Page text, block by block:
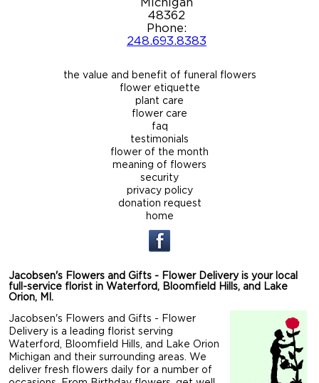
48362
Phone:
248.693.8383
the value and benefit of funeral flowers
flower etiquette
plant care
flower care
faq
testimonials
flower of the month
meaning of flowers
security
privacy policy
donation request
home
Jacobsen's Flowers and Gifts - Flower Delivery is your local
full-service florist in Waterford, Bloomfield Hills, and Lake
Orion, MI.
Jacobsen's Flowers and Gifts - Flower
Delivery is a leading florist serving
Waterford, Bloomfield Hills, and Lake Orion
Michigan and their surrounding areas. We
deliver fresh flowers daily for a number of